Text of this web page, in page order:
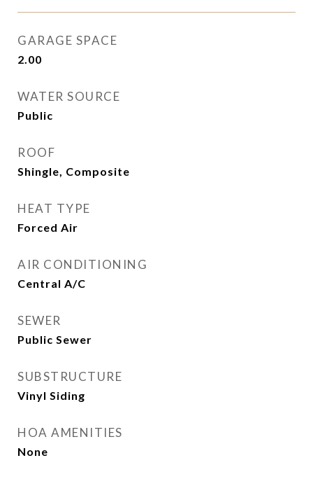
GARAGE SPACE
2.00
WATER SOURCE
Public
ROOF
Shingle, Composite
HEAT TYPE
Forced Air
AIR CONDITIONING
Central A/C
SEWER
Public Sewer
SUBSTRUCTURE
Vinyl Siding
HOA AMENITIES
None